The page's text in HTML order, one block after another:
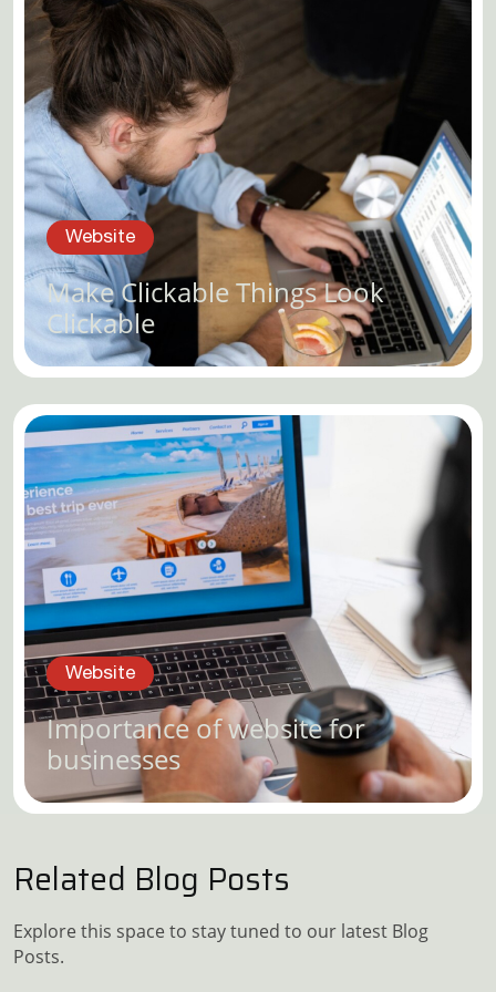
Website
Make Clickable Things Look
Clickable
Website
Importance of website for
businesses
Related Blog Posts
Explore this space to stay tuned to our latest Blog
Posts.